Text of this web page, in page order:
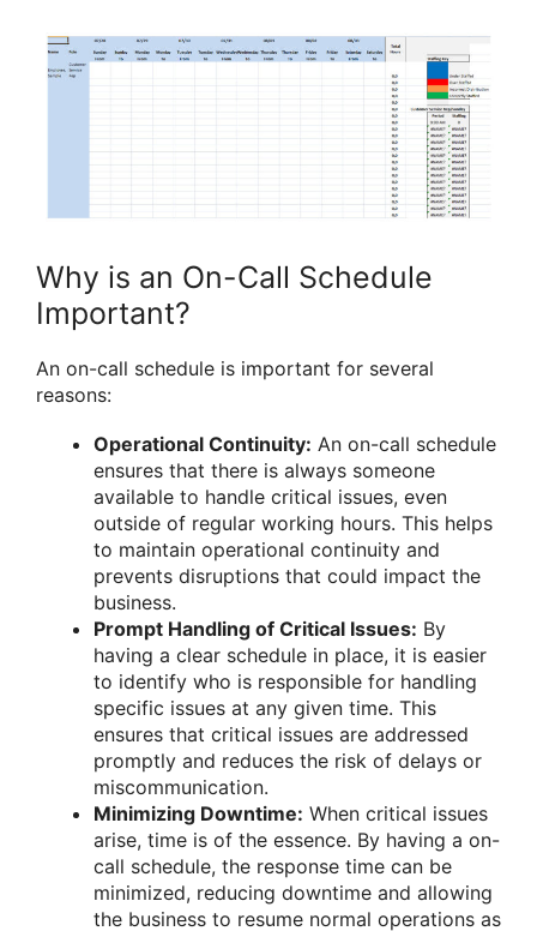
Why is an On-Call Schedule
Important?
An on-call schedule is important for several
reasons:
Operational Continuity: An on-call schedule
ensures that there is always someone
available to handle critical issues, even
outside of regular working hours. This helps
to maintain operational continuity and
prevents disruptions that could impact the
business.
Prompt Handling of Critical Issues: By
having a clear schedule in place, it is easier
to identify who is responsible for handling
specific issues at any given time. This
ensures that critical issues are addressed
promptly and reduces the risk of delays or
miscommunication.
Minimizing Downtime: When critical issues
arise, time is of the essence. By having a on-
call schedule, the response time can be
minimized, reducing downtime and allowing
the business to resume normal operations as